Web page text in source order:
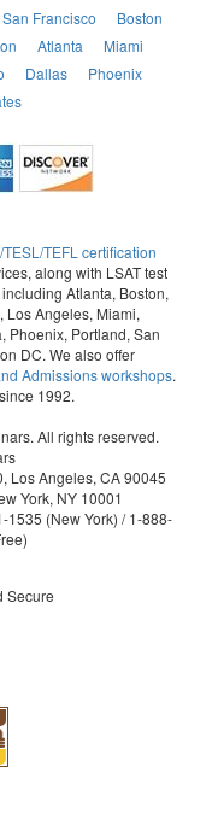
San Francisco
Boston
Atlanta
Miami
Dallas
Phoenix
TEFL certification
along with LSAT test
Atlanta, Boston,
Los Angeles, Miami,
Phoenix, Portland, San
DC. We also offer
Admissions workshops.
1992.
All rights reserved.
Los Angeles, CA 90045
York, NY 10001
1535 (New York) /1-888-
Secure